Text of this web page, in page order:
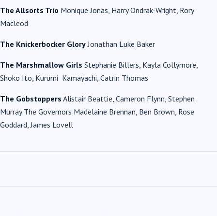
The Allsorts Trio Monique Jonas, Harry Ondrak-Wright, Rory
Macleod
The Knickerbocker GloryJonathan Luke Baker
The Marshmallow Girls Stephanie Billers, Kayla Collymore,
Shoko Ito, Kurumi Kamayachi, Catrin Thomas
The Gobstoppers Alistair Beattie, Cameron Flynn, Stephen
Murray The Governors Madelaine Brennan, Ben Brown, Rose
Goddard, James Lovell